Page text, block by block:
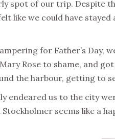
spot of our trip. Despite
like we could have
for Father’s Day,
Rose to shame, and
the harbour, getting to
endeared us to the city
Stockholmer seems like a